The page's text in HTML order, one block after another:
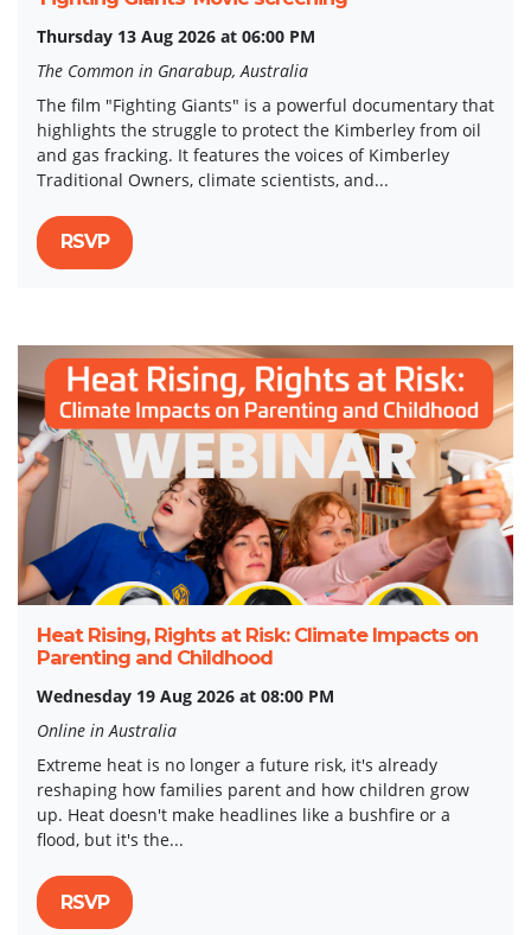
Thursday 13 Aug 2026 at 06:00 PM
The Common in Gnarabup, Australia
The film "Fighting Giants" is a powerful documentary that
highlights the struggle to protect the Kimberley from oil
and gas fracking. It features the voices of Kimberley
Traditional Owners, climate scientists, and...
RSVP
Heat Rising, Rights at Risk: Climate Impacts on
Parenting and Childhood
Wednesday 19 Aug 2026 at 08:00 PM
Online in Australia
Extreme heat is no longer a future risk, it's already
reshaping how families parent and how children grow
up. Heat doesn't make headlines like a bushfire or a
flood, but it's the...
RSVP